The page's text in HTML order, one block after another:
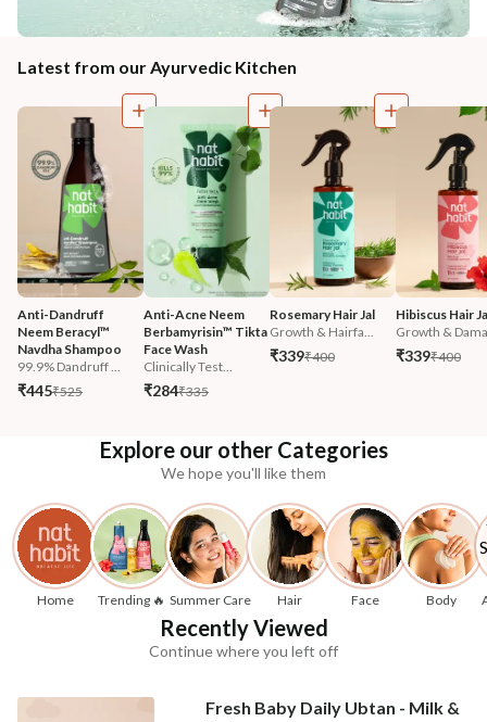
Latest from our Ayurvedic Kitchen
Anti-Dandruff
Neem Beracyl™
Navdha Shampoo
99.9% Dandruff ...
₹445₹525
Anti-Acne Neem
Berbamyrisin™ Tikta
Face Wash
Clinically Test...
₹284₹335
Rosemary Hair Jal
Growth & Hairfa...
₹339₹400
Hibiscus Hair
Growth &
₹339₹400
Explore our other Categories
We hope you'll like them
Home Trending 🔥 Summer Care Hair Face Body
Recently Viewed
Continue where you left off
Fresh Baby Daily Ubtan - Milk &